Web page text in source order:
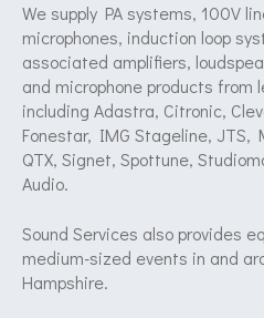
We supply PA systems, 100V
microphones, induction loop
associated amplifiers,
and microphone products from
including Adastra, Citronic,
Fonestar, IMG Stageline, JTS,
QTX, Signet, Spottune,
Audio.
Sound Services also provides
medium-sized events in and
Hampshire.